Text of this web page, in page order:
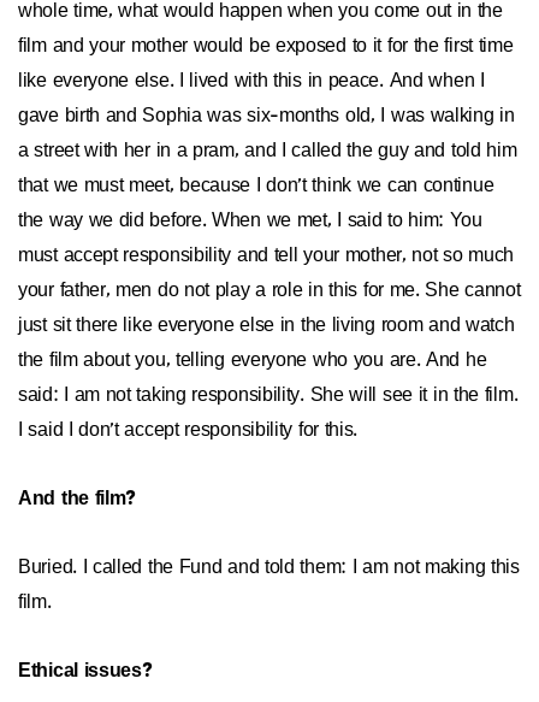
whole time, what would happen when you come out in the
film and your mother would be exposed to it for the first time
like everyone else. I lived with this in peace. And when I
gave birth and Sophia was six-months old, I was walking in
a street with her in a pram, and I called the guy and told him
that we must meet, because I don’t think we can continue
the way we did before. When we met, I said to him: You
must accept responsibility and tell your mother, not so much
your father, men do not play a role in this for me. She cannot
just sit there like everyone else in the living room and watch
the film about you, telling everyone who you are. And he
said: I am not taking responsibility. She will see it in the film.
I said I don’t accept responsibility for this.
And the film?
Buried. I called the Fund and told them: I am not making this
film.
Ethical issues?